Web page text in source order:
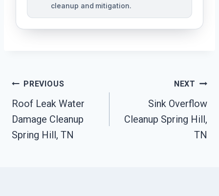
cleanup and mitigation.
Post
Navigation
PREVIOUS
Roof Leak Water
Damage Cleanup
Spring Hill, TN
NEXT
Sink Overflow
Cleanup Spring Hill,
TN